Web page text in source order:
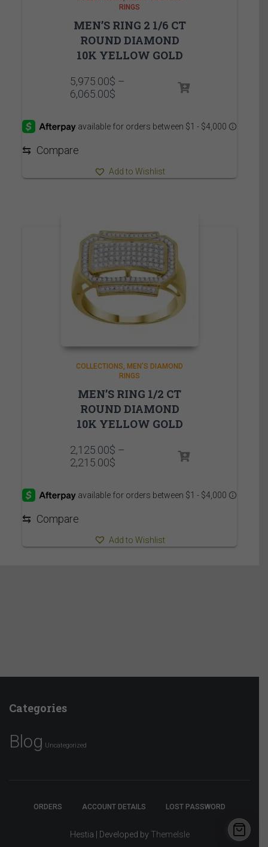
RINGS
MEN’S RING 2 1/6 CT
ROUND DIAMOND
10K YELLOW GOLD
5,975.00$ –
6,065.00$Price
through
⇆ Compare
Add to Wishlist
COLLECTIONS MEN'S DIAMOND
RINGS
MEN’S RING 1/2 CT
ROUND DIAMOND
10K YELLOW GOLD
2,125.00$ –
2,215.00$Price
through
⇆ Compare
Add to Wishlist
Categories
Blog Uncategorized
ORDERS ACCOUNT DETAILS LOST PASSWORD
Hestia | Developed by ThemeIsle